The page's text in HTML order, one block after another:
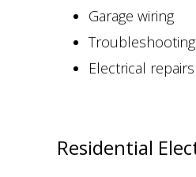
Garage wiring
Troubleshooting
Electrical repairs
Residential